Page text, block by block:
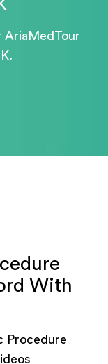
AriaMedTour
With
Procedure